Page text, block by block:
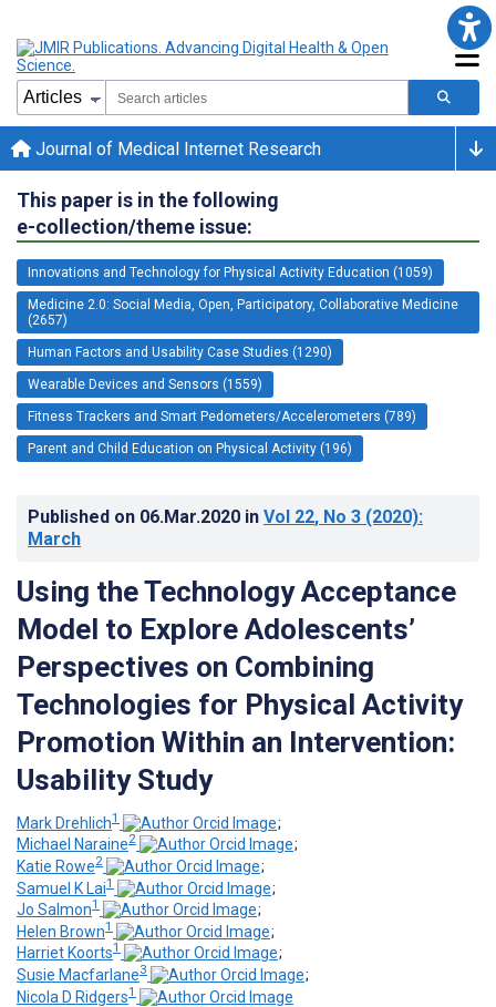
Journal of Medical Internet Research
This paper is in the following
e-collection/theme issue:
Innovations and Technology for Physical Activity Education (1059)
Medicine 2.0: Social Media, Open, Participatory, Collaborative Medicine
(2657)
Human Factors and Usability Case Studies (1290)
Wearable Devices and Sensors (1559)
Fitness Trackers and Smart Pedometers/Accelerometers (789)
Parent and Child Education on Physical Activity (196)
Published on 06.Mar.2020 in Vol 22, No 3 (2020):
March
Using the Technology Acceptance
Model to Explore Adolescents’
Perspectives on Combining
Technologies for Physical Activity
Promotion Within an Intervention:
Usability Study
Mark Drehlich1
;
Michael Naraine2
;
Katie Rowe2
;
Samuel K Lai1
;
Jo Salmon1
;
Helen Brown1
;
Harriet Koorts1
;
Susie Macfarlane3
;
Nicola D Ridgers1